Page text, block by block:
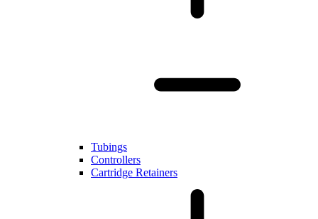
Tubings
Controllers
Cartridge Retainers